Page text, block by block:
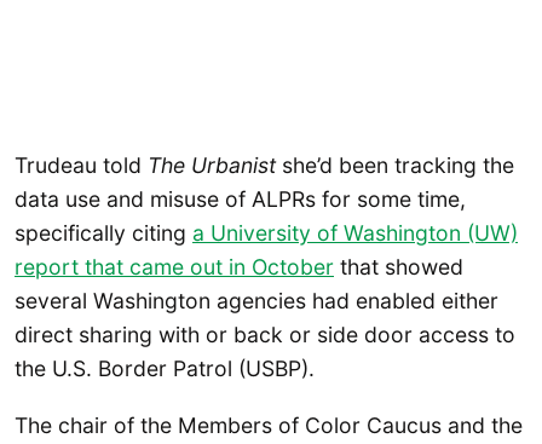
Trudeau told The Urbanistshe’d been tracking the
data use and misuse of ALPRs for some time,
specifically citing a University of Washington (UW)
report that came out in October that showed
several Washington agencies had enabled either
direct sharing with or back or side door access to
the U.S. Border Patrol (USBP).
The chair of the Members of Color Caucus and the